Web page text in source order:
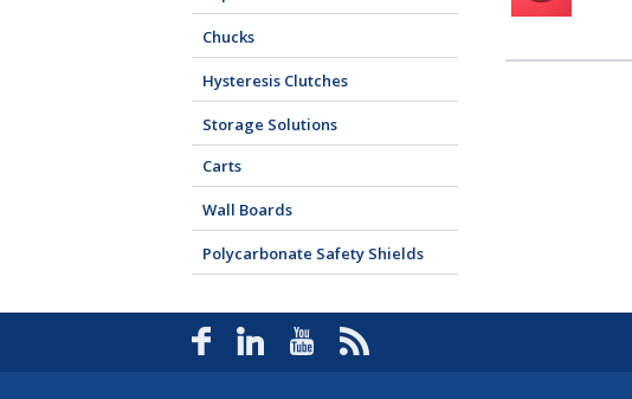
Chucks
Hysteresis Clutches
Storage Solutions
Carts
Wall Boards
Polycarbonate Safety Shields